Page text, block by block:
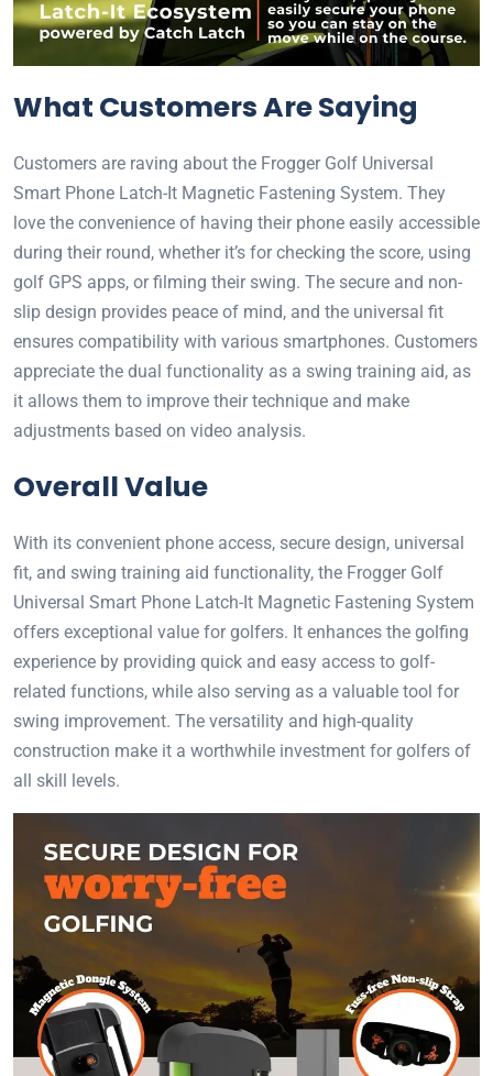
What Customers Are Saying
Customers are raving about the Frogger Golf Universal
Smart Phone Latch-It Magnetic Fastening System. They
love the convenience of having their phone easily accessible
during their round, whether it’s for checking the score, using
golf GPS apps, or filming their swing. The secure and non-
slip design provides peace of mind, and the universal fit
ensures compatibility with various smartphones. Customers
appreciate the dual functionality as a swing training aid, as
it allows them to improve their technique and make
adjustments based on video analysis.
Overall Value
With its convenient phone access, secure design, universal
fit, and swing training aid functionality, the Frogger Golf
Universal Smart Phone Latch-It Magnetic Fastening System
offers exceptional value for golfers. It enhances the golfing
experience by providing quick and easy access to golf-
related functions, while also serving as a valuable tool for
swing improvement. The versatility and high-quality
construction make it a worthwhile investment for golfers of
all skill levels.